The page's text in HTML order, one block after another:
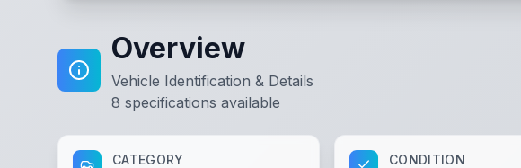
Overview
Vehicle Identification & Details
8 specifications available
CATEGORY CONDITION